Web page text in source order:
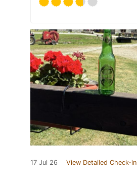
17 Jul 26 View Detailed Check-in